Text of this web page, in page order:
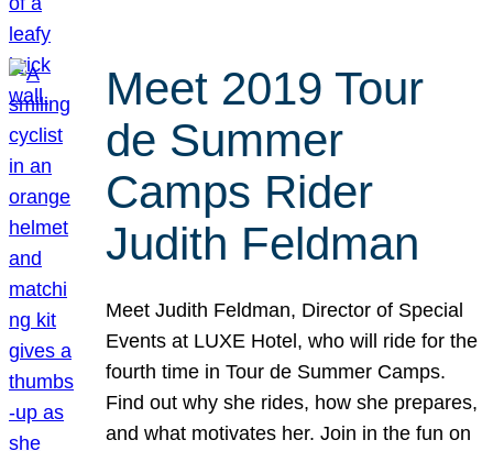
Meet 2019 Tour
de Summer
Camps Rider
Judith Feldman
Meet Judith Feldman, Director of Special
Events at LUXE Hotel, who will ride for the
fourth time in Tour de Summer Camps.
Find out why she rides, how she prepares,
and what motivates her. Join in the fun on